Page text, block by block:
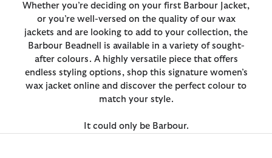
Whether you’re deciding on your first Barbour Jacket,
or you’re well-versed on the quality of our wax
jackets and are looking to add to your collection, the
Barbour Beadnell is available in a variety of sought-
after colours. A highly versatile piece that offers
endless styling options, shop this signature women’s
wax jacket online and discover the perfect colour to
match your style.
It could only be Barbour.